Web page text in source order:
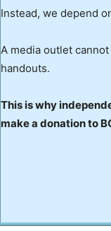
Instead, we depend
A media outlet
handouts.
This is why
make a donation to